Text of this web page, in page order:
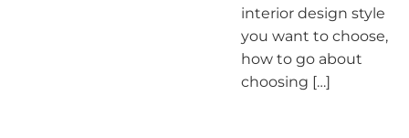
interior design style
you want to choose,
how to go about
choosing […]